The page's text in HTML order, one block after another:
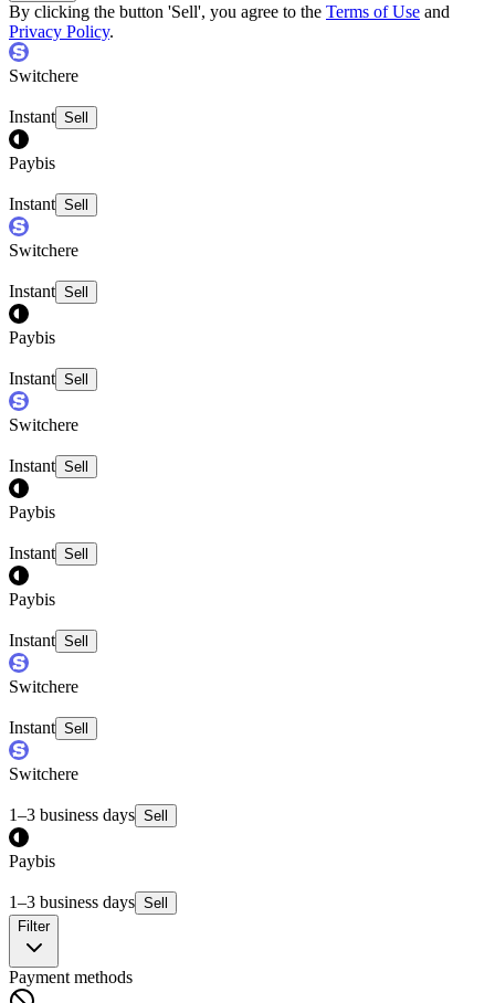
By clicking the button 'Sell', you agree to the Terms of Use and
Privacy Policy.
Switchere
Instant Sell
Paybis
Instant Sell
Switchere
Instant Sell
Paybis
Instant Sell
Switchere
Instant Sell
Paybis
Instant Sell
Paybis
Instant Sell
Switchere
Instant Sell
Switchere
1–3 business days Sell
Paybis
1–3 business days Sell
Filter
Payment methods